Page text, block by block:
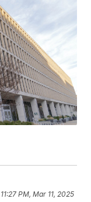
11:27 PM, Mar 11, 2025